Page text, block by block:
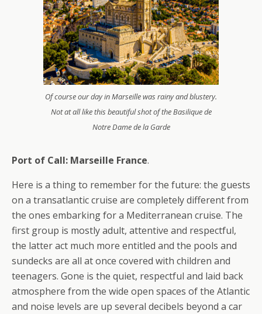
Of course our day in Marseille was rainy and blustery.
Not at all like this beautiful shot of the Basilique de
Notre Dame de la Garde
Port of Call: Marseille France.
Here is a thing to remember for the future: the guests
on a transatlantic cruise are completely different from
the ones embarking for a Mediterranean cruise. The
first group is mostly adult, attentive and respectful,
the latter act much more entitled and the pools and
sundecks are all at once covered with children and
teenagers. Gone is the quiet, respectful and laid back
atmosphere from the wide open spaces of the Atlantic
and noise levels are up several decibels beyond a car